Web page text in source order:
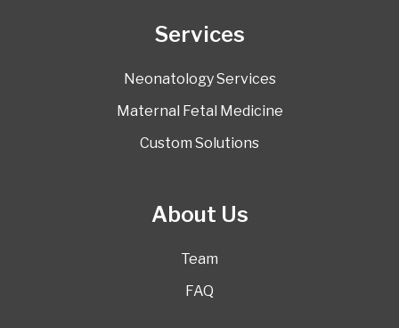
Services
Neonatology Services
Maternal Fetal Medicine
Custom Solutions
About Us
Team
FAQ